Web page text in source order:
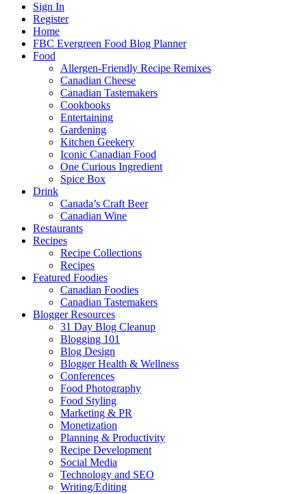
Sign In
Register
Home
FBC Evergreen Food Blog Planner
Food
Allergen-Friendly Recipe Remixes
Canadian Cheese
Canadian Tastemakers
Cookbooks
Entertaining
Gardening
Kitchen Geekery
Iconic Canadian Food
One Curious Ingredient
Spice Box
Drink
Canada’s Craft Beer
Canadian Wine
Restaurants
Recipes
Recipe Collections
Recipes
Featured Foodies
Canadian Foodies
Canadian Tastemakers
Blogger Resources
31 Day Blog Cleanup
Blogging 101
Blog Design
Blogger Health & Wellness
Conferences
Food Photography
Food Styling
Marketing & PR
Monetization
Planning & Productivity
Recipe Development
Social Media
Technology and SEO
Writing/Editing